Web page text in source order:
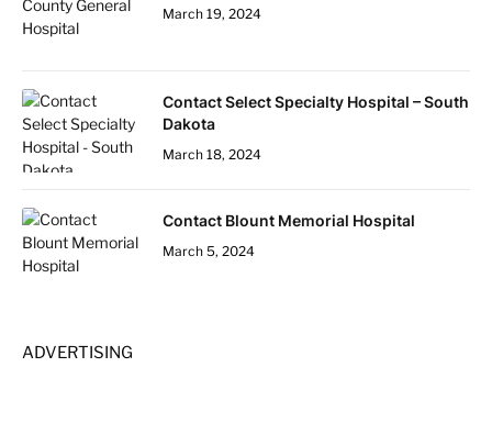
March 19, 2024
Contact Select Specialty Hospital – South
Dakota
March 18, 2024
Contact Blount Memorial Hospital
March 5, 2024
ADVERTISING